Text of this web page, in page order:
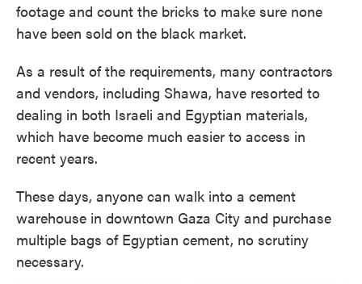
footage and count the bricks to make sure none
have been sold on the black market.
As a result of the requirements, many contractors
and vendors, including Shawa, have resorted to
dealing in both Israeli and Egyptian materials,
which have become much easier to access in
recent years.
These days, anyone can walk into a cement
warehouse in downtown Gaza City and purchase
multiple bags of Egyptian cement, no scrutiny
necessary.